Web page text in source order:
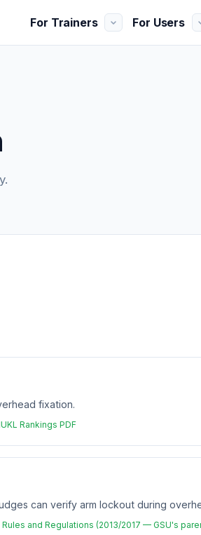
For Trainers For Users
fixation.
Rankings PDF
can verify arm lockout during
and Regulations (2013/2017 — GSU's